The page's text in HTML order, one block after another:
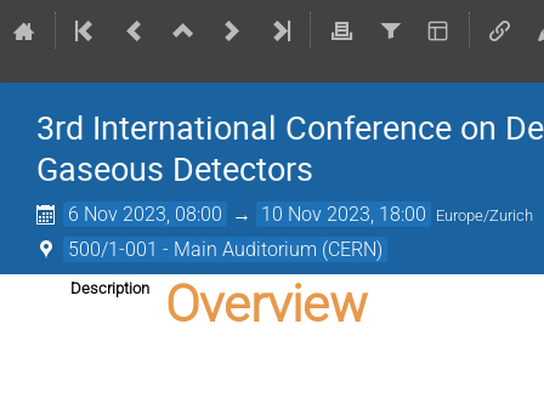
3rd International Conference on
Gaseous Detectors
6 Nov 2023, 08:00 → 10 Nov 2023, 18:00 Europe/Zurich
500/1-001 - Main Auditorium (CERN)
Description Overview